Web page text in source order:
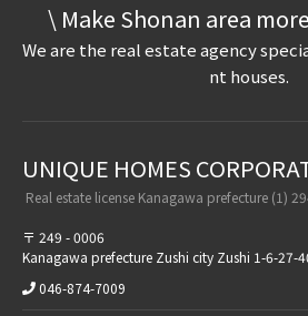
\ Make Shonan area
We are the real estate agency
nt houses.
UNIQUE HOMES
​Real estate license Kanagawa prefecture (1)
〒 249 - 0006
Kanagawa prefecture Zushi city Zushi 1-6-27-
046-874-7009